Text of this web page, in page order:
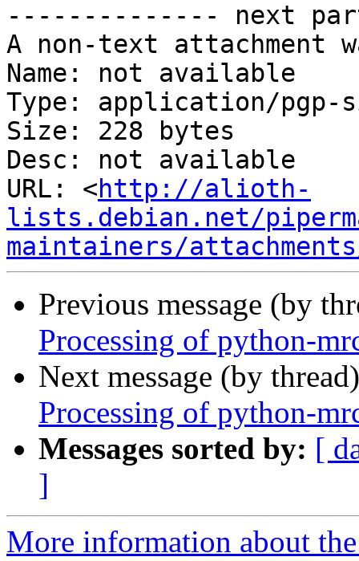
-------------- next
A non-text attachment
Name: not available
Type: application/pgp-
Size: 228 bytes
Desc: not available
URL: <http://alioth-
lists.debian.net/
maintainers/
Previous message (by
Processing of python-
Next message (by
Processing of python-
Messages sorted by: [
]
More information about